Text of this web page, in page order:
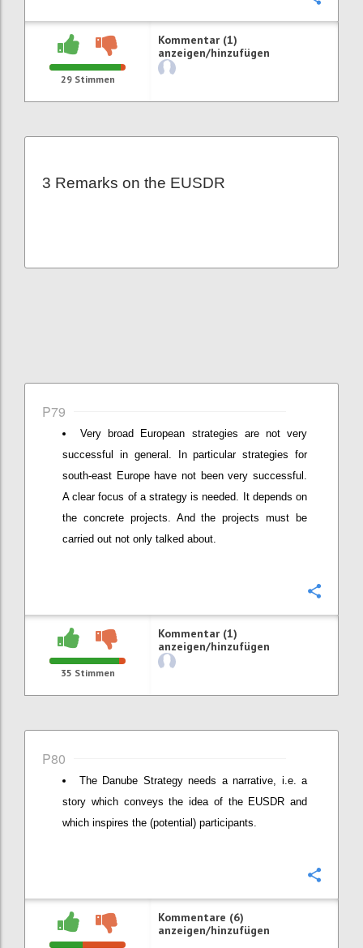
29Stimmen
Kommentar (1)
anzeigen/hinzufügen
3 Remarks on the EUSDR
P79
Very broad European strategies are not very
successful in general. In particular strategies for
south-east Europe have not been very successful.
A clear focus of a strategy is needed. It depends on
the concrete projects. And the projects must be
carried out not only talked about.
35 Stimmen
Kommentar (1)
anzeigen/hinzufügen
P80
The Danube Strategy needs a narrative, i.e. a
story which conveys the idea of the EUSDR and
which inspires the (potential) participants.
Kommentare (6)
anzeigen/hinzufügen